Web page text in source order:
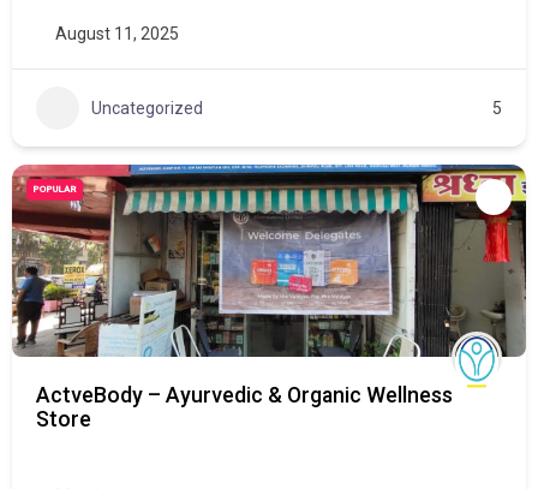
August 11, 2025
Uncategorized 5
POPULAR
ActveBody – Ayurvedic & Organic Wellness
Store